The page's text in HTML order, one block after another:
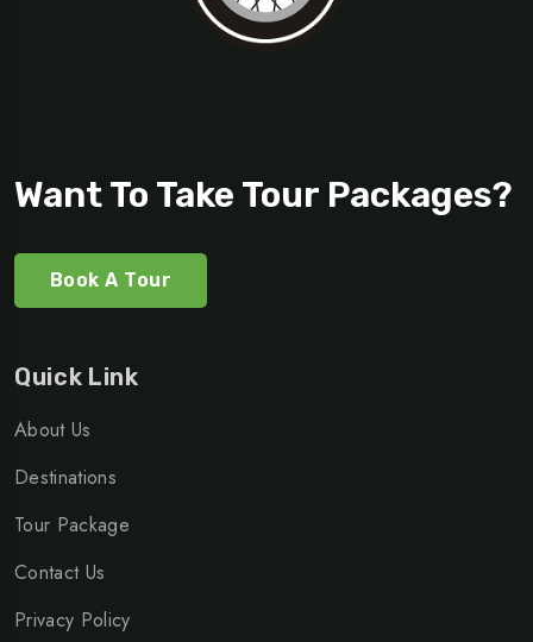
Want To Take Tour Packages?
Book A Tour
Quick Link
About Us
Destinations
Tour Package
Contact Us
Privacy Policy